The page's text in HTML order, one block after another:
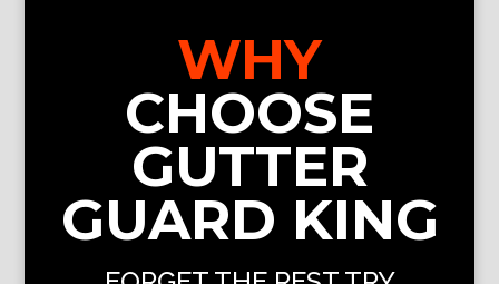
WHY
CHOOSE
GUTTER
GUARD KING